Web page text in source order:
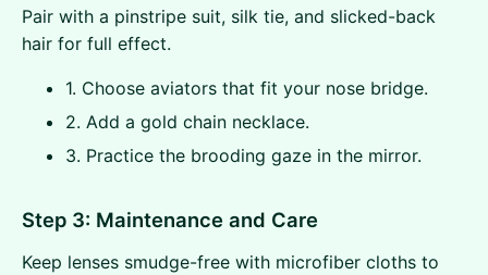
Pair with a pinstripe suit, silk tie, and slicked-back
hair for full effect.
1. Choose aviators that fit your nose bridge.
2. Add a gold chain necklace.
3. Practice the brooding gaze in the mirror.
Step 3: Maintenance and Care
Keep lenses smudge-free with microfiber cloths to